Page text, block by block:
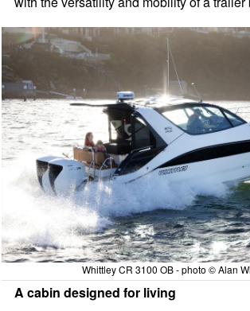
Whittley CR 3100 OB - photo © Alan
A cabin designed for living